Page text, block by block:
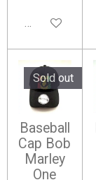
Add to cart
Sold out
Baseball
Cap Bob
Marley
One